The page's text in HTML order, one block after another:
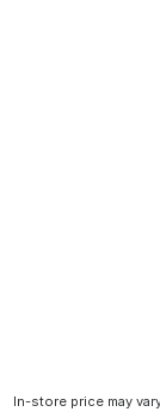
In-store price may